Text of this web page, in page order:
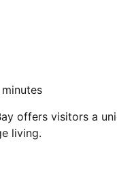
offers visitors a
living.